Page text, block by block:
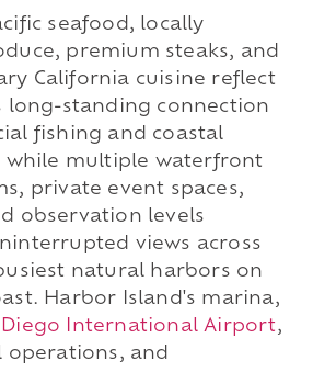
seafood, locally
premium steaks, and
California cuisine reflect
long-standing connection
fishing and coastal
while multiple waterfront
private event spaces,
observation levels
views across
natural harbors on
Harbor Island's marina,
Diego International Airport,
operations, and